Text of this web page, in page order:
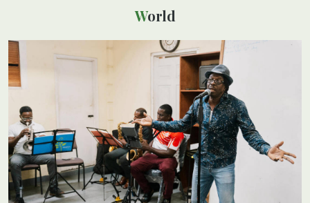
World